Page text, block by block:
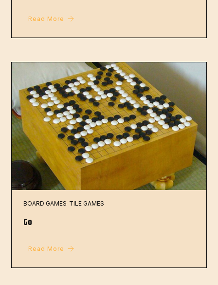
Read More
BOARD GAMES TILE GAMES
Go
Read More